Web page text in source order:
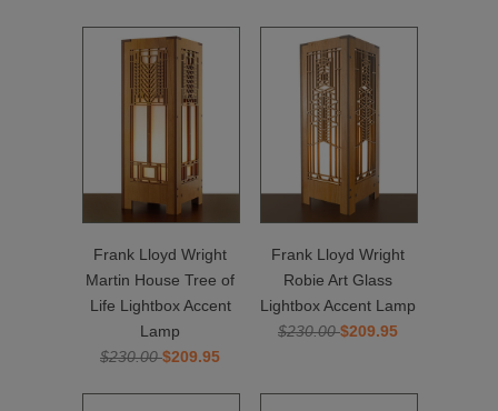
Frank Lloyd Wright
Martin House Tree of
Life Lightbox Accent
Lamp
$230.00$209.95
Frank Lloyd Wright
Robie Art Glass
Lightbox Accent Lamp
$230.00$209.95